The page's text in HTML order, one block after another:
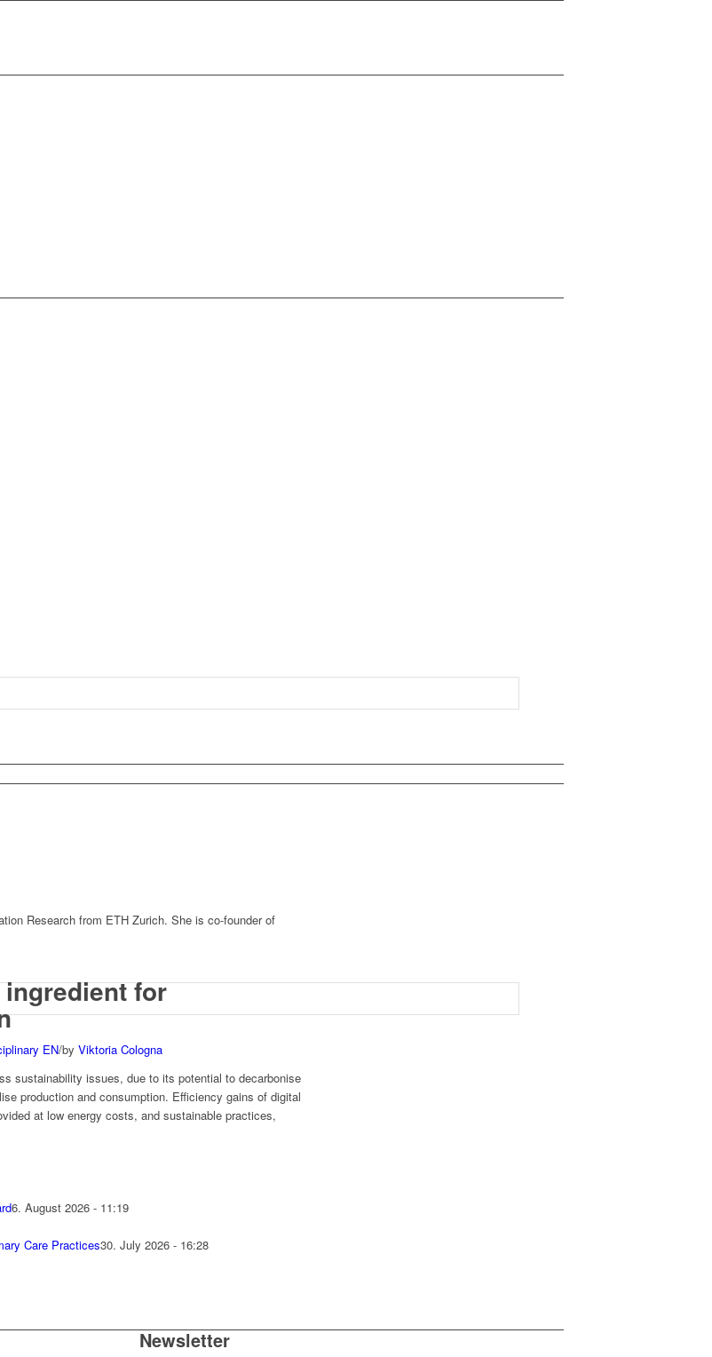
Research from ETH Zurich. She is co-founder of
for
EN/by Viktoria Cologna
sustainability issues, due to its potential to decarbonise
production and consumption. Efficiency gains of digital
at low energy costs, and sustainable practices,
6. August 2026 - 11:19
Care Practices30. July 2026 - 16:28
Newsletter